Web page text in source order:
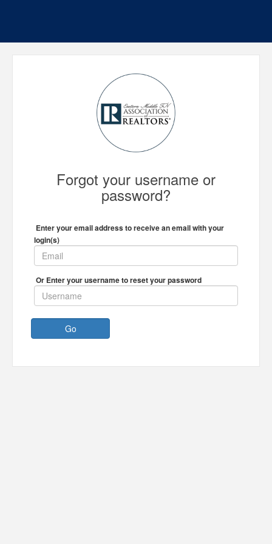
Forgot your username or
password?
Enter your email address to receive an email with your
login(s)
Or Enter your username to reset your password